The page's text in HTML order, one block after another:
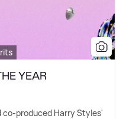
YEAR
co-produced Harry Styles'